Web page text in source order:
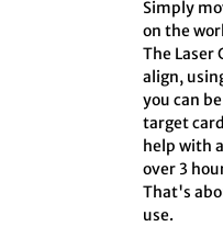
Simply
on the
The Laser
align,
you can
target
help with
over 3
That's
use.